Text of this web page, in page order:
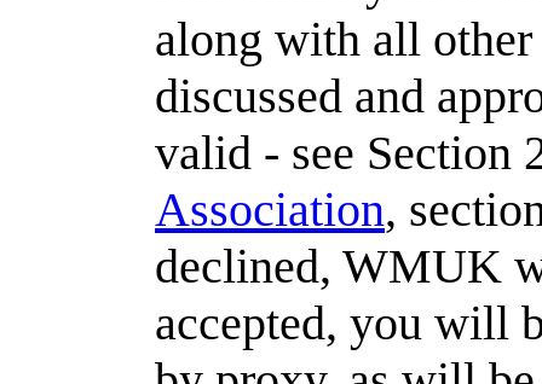
along with all
discussed and
valid - see Section
Association,
declined, WMUK
accepted, you will